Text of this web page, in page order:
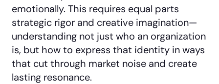
emotionally. This requires equal parts
strategic rigor and creative imagination—
understanding not just who an organization
is, but how to express that identity in ways
that cut through market noise and create
lasting resonance.